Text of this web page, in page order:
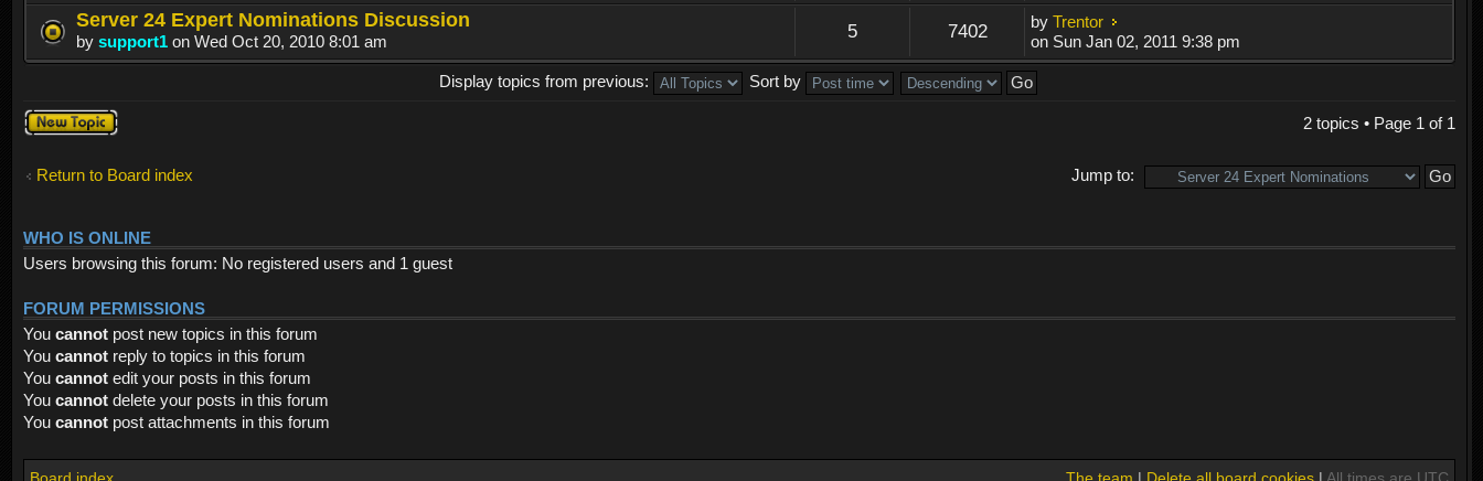
Server 24 Expert Nominations Discussion
by support1 on Wed Oct 20, 2010 8:01 am 5 7402 byTrentor
on Sun Jan 02, 2011 9:38 pm
Display topics from previous:
Sort by
Post a new
topic
2 topics • Page 1 of 1
Return to Board index Jump to:
WHO IS ONLINE
Users browsing this forum: No registered users and 1 guest
FORUM PERMISSIONS
You cannot post new topics in this forum
You cannot reply to topics in this forum
You cannot edit your posts in this forum
You cannot delete your posts in this forum
You cannot post attachments in this forum